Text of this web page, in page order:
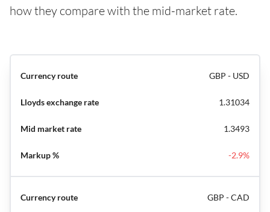
how they compare with the mid-market rate.
GBP - USD
1.31034
1.3493
-2.9%
GBP - CAD